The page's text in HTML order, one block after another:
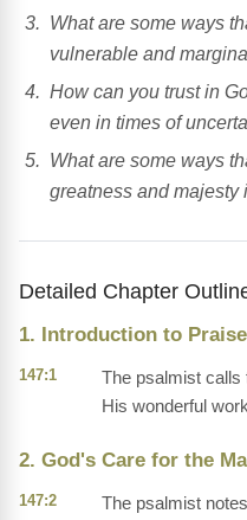
What are some ways
vulnerable and
How can you trust in
even in times of
What are some ways
greatness and majesty
Detailed Chapter
1. Introduction to
147:1
The psalmist calls
His wonderful
2. God's Care for the
147:2
The psalmist